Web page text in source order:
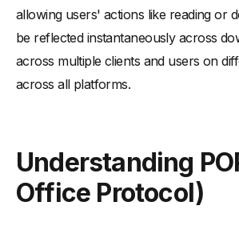
allowing users' actions like reading or
be reflected instantaneously across
across multiple clients and users on
across all platforms.
Understanding
Office Protocol)